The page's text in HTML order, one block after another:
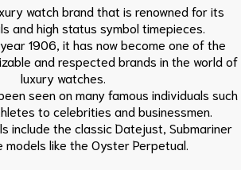
watch brand that is renowned for its
and high status symbol timepieces.
1906, it has now become one of the
and respected brands in the world of
luxury watches.
seen on many famous individuals such
to celebrities and businessmen.
include the classic Datejust, Submariner
models like the Oyster Perpetual.